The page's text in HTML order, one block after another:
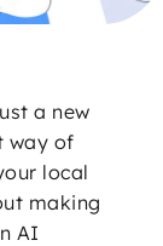
a new
way of
local
making
AI